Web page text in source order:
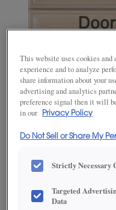
ADD
This website uses cookies
experience and to analyze
share information about your
advertising and analytics
preference signal then it will
in our
Privacy Policy
Do Not Sell or Share My
Strictly Necessary
Targeted
Data